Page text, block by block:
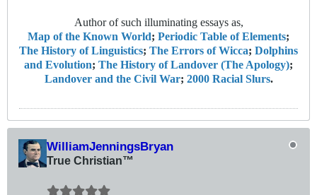
Author of such illuminating essays as,
Map of the Known World; Periodic Table of Elements;
The History of Linguistics; The Errors of Wicca; Dolphins
and Evolution; The History of Landover (The Apology);
Landover and the Civil War; 2000 Racial Slurs.
WilliamJenningsBryan
True Christian™